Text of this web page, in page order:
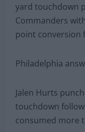
yard touchdown
Commanders
point conversion
Philadelphia
Jalen Hurts
touchdown
consumed more